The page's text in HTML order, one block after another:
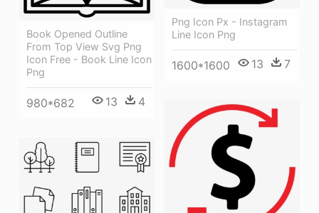
Png Icon Px - Instagram
Line Icon Png
1600*1600 13 7
Book Opened Outline
From Top View Svg Png
Icon Free - Book Line Icon
Png
980*682 13 4